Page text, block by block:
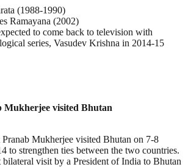
(1988-1990)
(2002)
to come back to television with
series, Vasudev Krishna in 2014-15
Mukherjee visited Bhutan
Mukherjee visited Bhutan on 7-8
to strengthen ties between the two countries.
visit by a President of India to Bhutan